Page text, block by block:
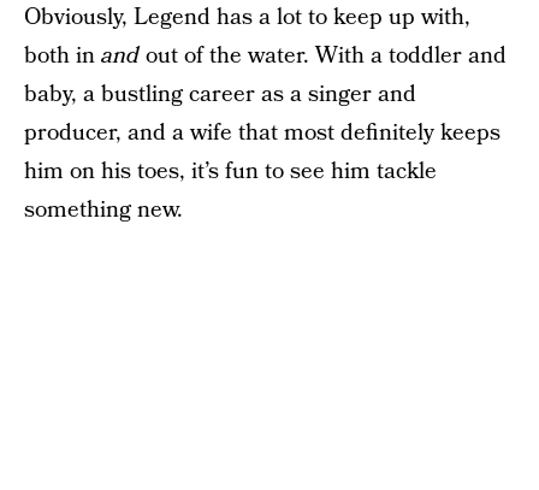
Obviously, Legend has a lot to keep up with,
both inandout of the water. With a toddler and
baby, a bustling career as a singer and
producer, and a wife that most definitely keeps
him on his toes, it’s fun to see him tackle
something new.